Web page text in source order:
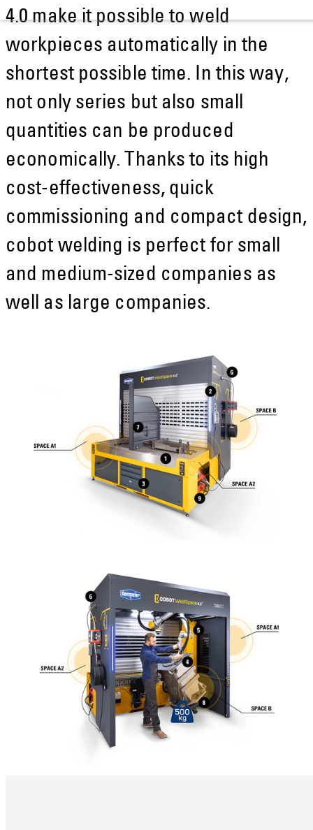
4.0 make it possible to weld
workpieces automatically in the
shortest possible time. In this way,
not only series but also small
quantities can be produced
economically. Thanks to its high
cost-effectiveness, quick
commissioning and compact design,
cobot welding is perfect for small
and medium-sized companies as
well as large companies.